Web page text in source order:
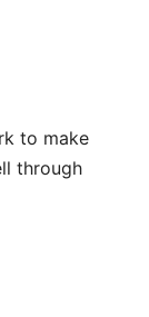
to make
through